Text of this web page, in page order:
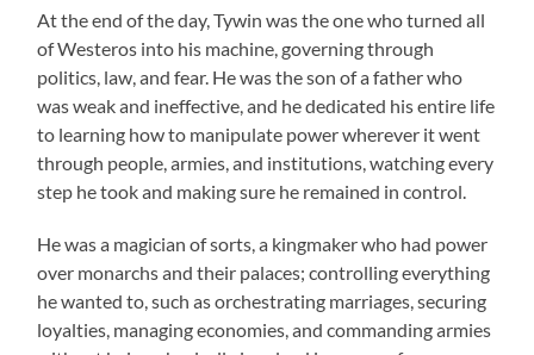
At the end of the day, Tywin was the one who turned all
of Westeros into his machine, governing through
politics, law, and fear. He was the son of a father who
was weak and ineffective, and he dedicated his entire life
to learning how to manipulate power wherever it went
through people, armies, and institutions, watching every
step he took and making sure he remained in control.
He was a magician of sorts, a kingmaker who had power
over monarchs and their palaces; controlling everything
he wanted to, such as orchestrating marriages, securing
loyalties, managing economies, and commanding armies